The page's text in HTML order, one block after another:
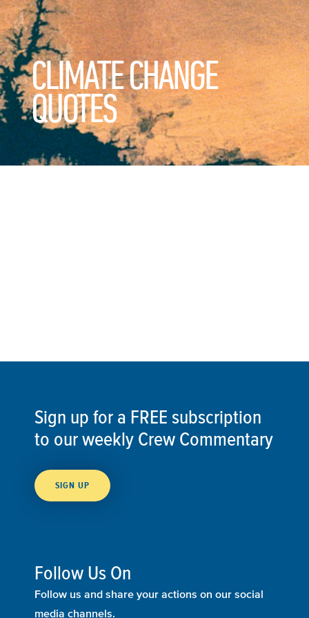
CLIMATE CHANGE
QUOTES
Sign up for a FREE subscription
to our weekly Crew Commentary
SIGN UP
Follow Us On
Follow us and share your actions on our social
media channels.